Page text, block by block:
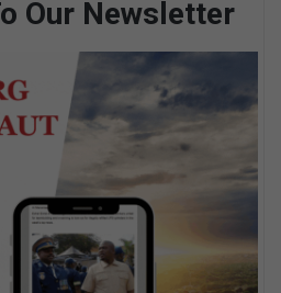
Our Newsletter